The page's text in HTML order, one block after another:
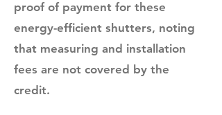
proof of payment for these
energy-efficient shutters, noting
that measuring and installation
fees are not covered by the
credit.